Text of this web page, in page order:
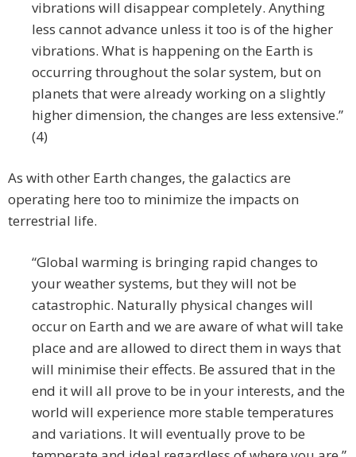
vibrations will disappear completely. Anything
less cannot advance unless it too is of the higher
vibrations. What is happening on the Earth is
occurring throughout the solar system, but on
planets that were already working on a slightly
higher dimension, the changes are less extensive.”
(4)
As with other Earth changes, the galactics are
operating here too to minimize the impacts on
terrestrial life.
“Global warming is bringing rapid changes to
your weather systems, but they will not be
catastrophic. Naturally physical changes will
occur on Earth and we are aware of what will take
place and are allowed to direct them in ways that
will minimise their effects. Be assured that in the
end it will all prove to be in your interests, and the
world will experience more stable temperatures
and variations. It will eventually prove to be